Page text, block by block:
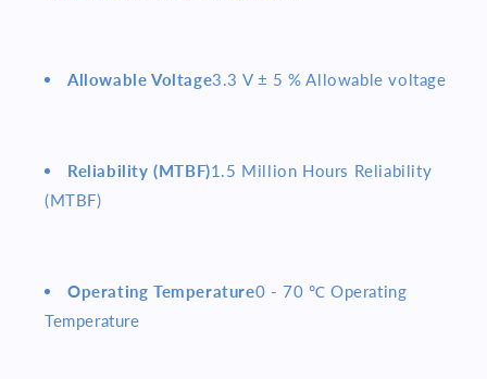
Allowable Voltage3.3 V ± 5 % Allowable voltage
Reliability (MTBF)1.5 Million Hours Reliability
(MTBF)
Operating Temperature0 - 70 ℃ Operating
Temperature